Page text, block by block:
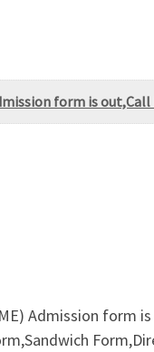
form is out,Call
Admission form